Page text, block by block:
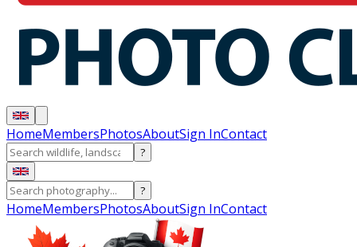
HomeMembersPhotosAboutSign InContact
?
?
HomeMembersPhotosAboutSign InContact